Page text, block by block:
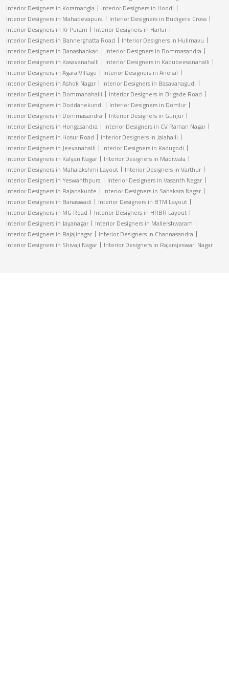
Interior Designers in Koramangla
Interior Designers in Hoodi
Interior Designers in Mahadevapura
Interior Designers in Budigere Cross
Interior Designers in Kr Puram
Interior Designers in Harlur
Interior Designers in Bannerghatta Road
Interior Designers in Hulimavu
Interior Designers in Banashankari
Interior Designers in Bommasandra
Interior Designers in Kasavanahalli
Interior Designers in Kadubeesanahalli
Interior Designers in Agara Village
Interior Designers in Anekal
Interior Designers in Ashok Nagar
Interior Designers in Basavanagudi
Interior Designers in Bommanahalli
Interior Designers in Brigade Road
Interior Designers in Doddanekundi
Interior Designers in Domlur
Interior Designers in Dommasandra
Interior Designers in Gunjur
Interior Designers in Hongasandra
Interior Designers in CV Raman Nagar
Interior Designers in Hosur Road
Interior Designers in Jalahalli
Interior Designers in Jeevanahalli
Interior Designers in Kadugodi
Interior Designers in Kalyan Nagar
Interior Designers in Madiwala
Interior Designers in Mahalakshmi Layout
Interior Designers in Varthur
Interior Designers in Yeswanthpura
Interior Designers in Vasanth Nagar
Interior Designers in Rajanakunte
Interior Designers in Sahakara Nagar
Interior Designers in Banaswadi
Interior Designers in BTM Layout
Interior Designers in MG Road
Interior Designers in HRBR Layout
Interior Designers in Jayanagar
Interior Designers in Mallershwaram
Interior Designers in Rajajinagar
Interior Designers in Channasandra
Interior Designers in Shivaji Nagar
Interior Designers in Rajarajeswari Nagar